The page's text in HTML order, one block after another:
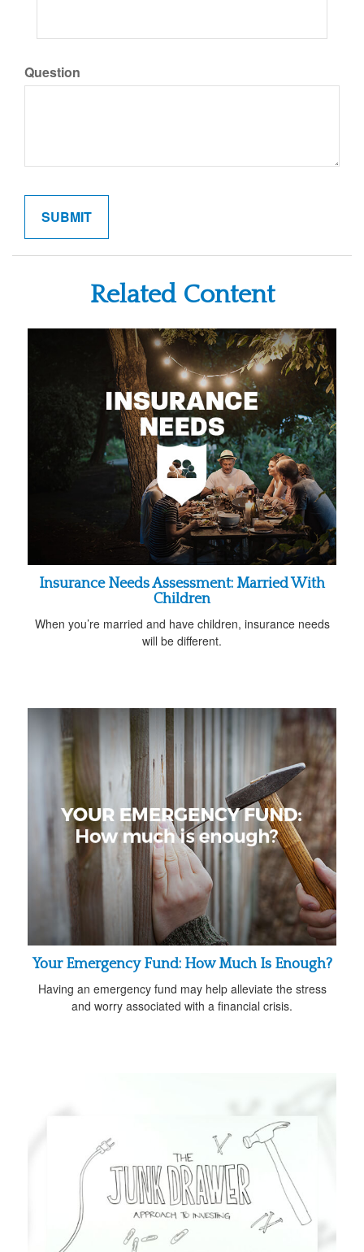
Question
Related Content
Insurance Needs Assessment: Married With
Children
When you’re married and have children, insurance needs
will be different.
Your Emergency Fund: How Much Is Enough?
Having an emergency fund may help alleviate the stress
and worry associated with a financial crisis.